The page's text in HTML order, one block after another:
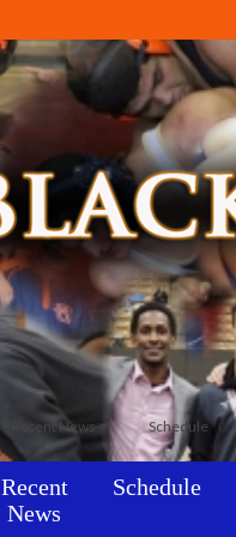
Recent News Schedule
Recent
News
Schedule